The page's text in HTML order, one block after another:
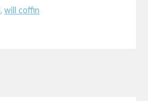
, will coffin